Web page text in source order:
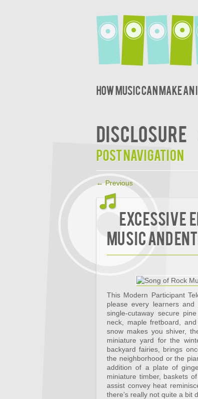
How music can make
DISCLOSURE
Post navigation
←Previous
Excessive
Music and
This Modern Participant
please every learners and
single-cutaway secure
neck, maple fretboard,
snow makes you shiver,
miniature yard for the
backyard fairies, brings
the neighborhood or the
addition of a plate of
miniature timber, baskets
assist convey heat
there’s really not quite a bit